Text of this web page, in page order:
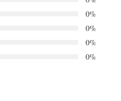
0%
0%
0%
0%